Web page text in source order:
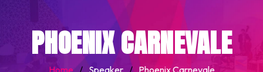
PHOENIX CARNEVALE
Home / Speaker / Phoenix Carnevale